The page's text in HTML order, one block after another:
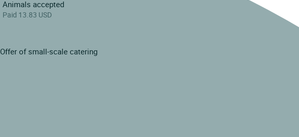
Animals accepted
Paid 13.83 USD
Offer of small-scale catering